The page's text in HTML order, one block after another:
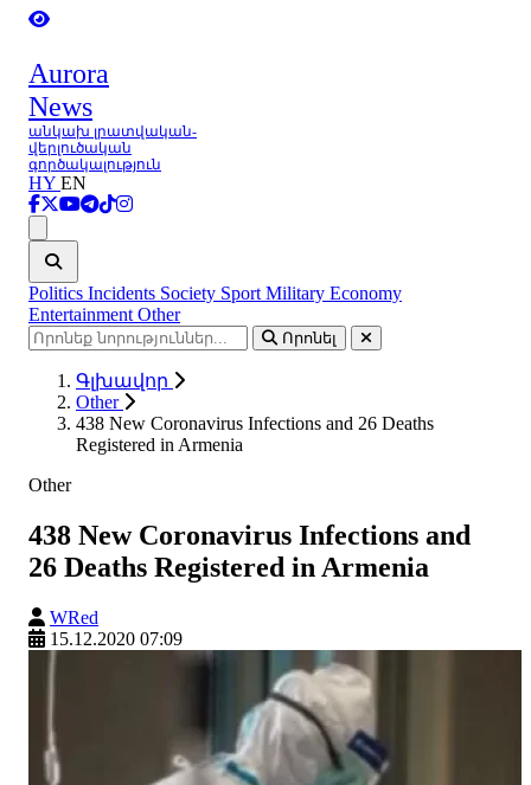
Aurora
News
անկախ լրատվական-
վերլուծական
գործակալություն
HY EN
Politics Incidents Society Sport Military Economy
Entertainment Other
Որոնել
Գլխավոր
Other
438 New Coronavirus Infections and 26 Deaths
Registered in Armenia
Other
438 New Coronavirus Infections and
26 Deaths Registered in Armenia
WRed
15.12.2020 07:09